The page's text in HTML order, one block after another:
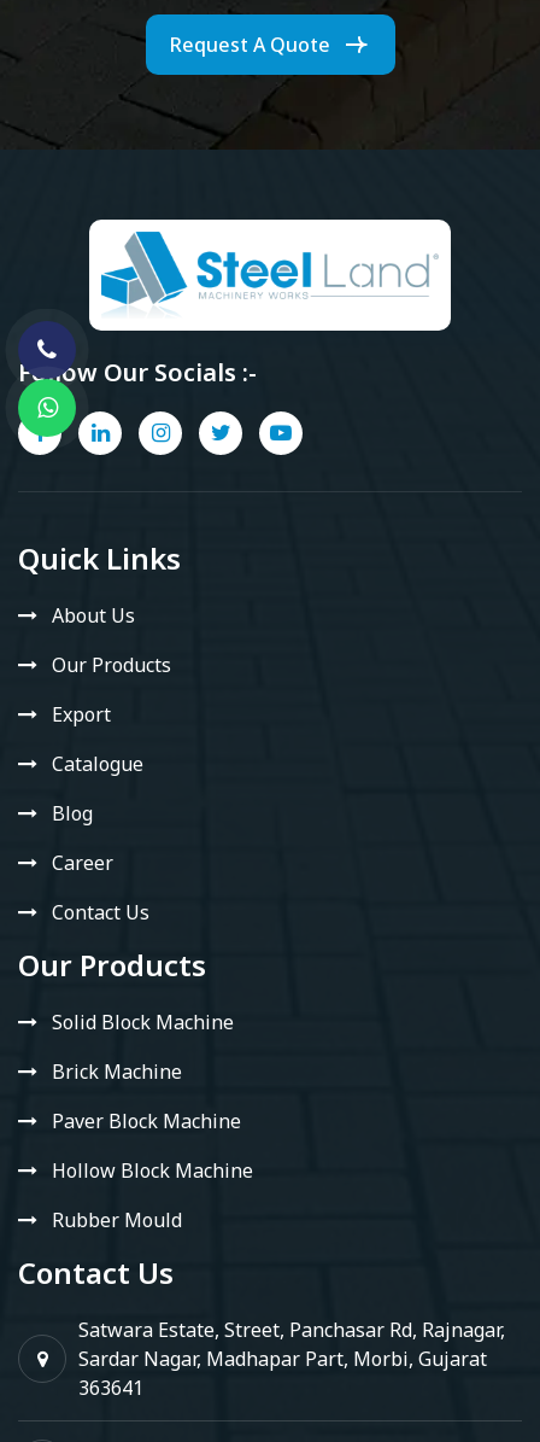
Request A Quote
Follow Our Socials :-
Quick Links
About Us
Our Products
Export
Catalogue
Blog
Career
Contact Us
Our Products
Solid Block Machine
Brick Machine
Paver Block Machine
Hollow Block Machine
Rubber Mould
Contact Us
Satwara Estate, Street, Panchasar Rd, Rajnagar,
Sardar Nagar, Madhapar Part, Morbi, Gujarat
363641